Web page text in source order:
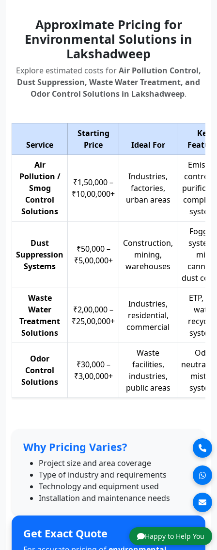
Happy to Help You
Approximate Pricing for
Environmental Solutions in
Lakshadweep
Explore estimated costs forAir Pollution Control,
Dust Suppression, Waste Water Treatment, and
Odor Control Solutions in Lakshadweep.
Service
Starting
Price
Ideal For
Key
Air
Pollution /
Smog
Control
Solutions
₹1,50,000 –
₹10,00,000+
Industries,
factories,
urban areas
control,
Dust
Suppression
Systems
₹50,000 –
₹5,00,000+
Construction,
mining,
warehouses
mist
dust
Waste
Water
Treatment
Solutions
₹2,00,000 –
₹25,00,000+
Industries,
residential,
commercial
ETP,
water
Odor
Control
Solutions
₹30,000 –
₹3,00,000+
Waste
facilities,
industries,
public areas
Odor
Why Pricing Varies?
Project size and area coverage
Type of industry and requirements
Technology and equipment used
Installation and maintenance needs
Get Exact Quote